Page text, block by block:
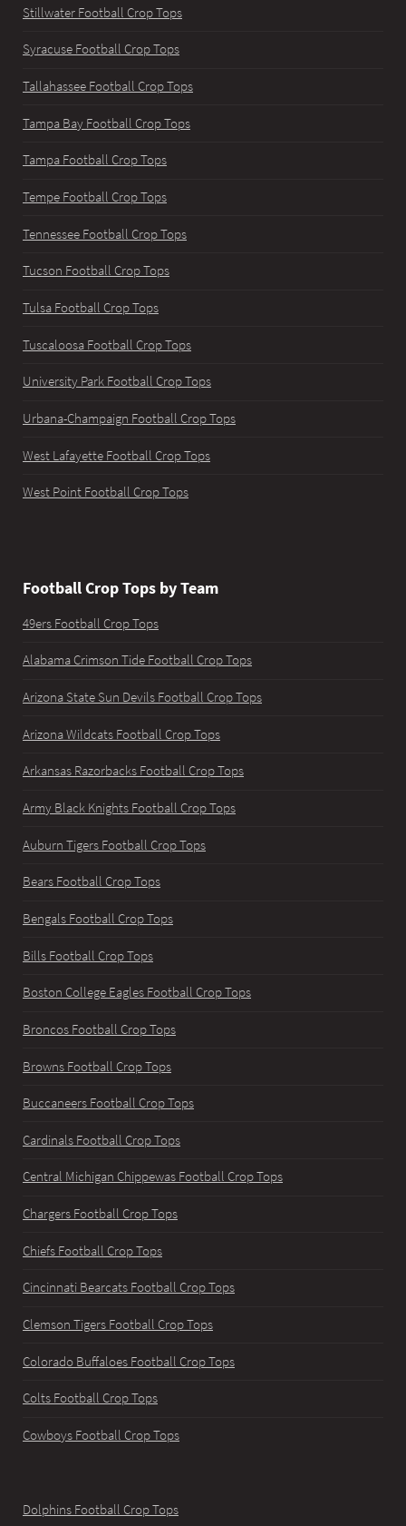
Stillwater Football Crop Tops
Syracuse Football Crop Tops
Tallahassee Football Crop Tops
Tampa Bay Football Crop Tops
Tampa Football Crop Tops
Tempe Football Crop Tops
Tennessee Football Crop Tops
Tucson Football Crop Tops
Tulsa Football Crop Tops
Tuscaloosa Football Crop Tops
University Park Football Crop Tops
Urbana-Champaign Football Crop Tops
West Lafayette Football Crop Tops
West Point Football Crop Tops
Football Crop Tops by Team
49ers Football Crop Tops
Alabama Crimson Tide Football Crop Tops
Arizona State Sun Devils Football Crop Tops
Arizona Wildcats Football Crop Tops
Arkansas Razorbacks Football Crop Tops
Army Black Knights Football Crop Tops
Auburn Tigers Football Crop Tops
Bears Football Crop Tops
Bengals Football Crop Tops
Bills Football Crop Tops
Boston College Eagles Football Crop Tops
Broncos Football Crop Tops
Browns Football Crop Tops
Buccaneers Football Crop Tops
Cardinals Football Crop Tops
Central Michigan Chippewas Football Crop Tops
Chargers Football Crop Tops
Chiefs Football Crop Tops
Cincinnati Bearcats Football Crop Tops
Clemson Tigers Football Crop Tops
Colorado Buffaloes Football Crop Tops
Colts Football Crop Tops
Cowboys Football Crop Tops
Dolphins Football Crop Tops